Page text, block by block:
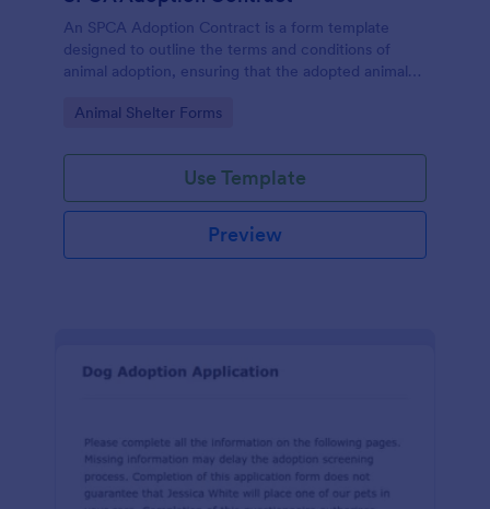
An SPCA Adoption Contract is a form template
designed to outline the terms and conditions of
animal adoption, ensuring that the adopted animal
and loving home.
Go to Category:
Animal Shelter Forms
Use Template
Preview